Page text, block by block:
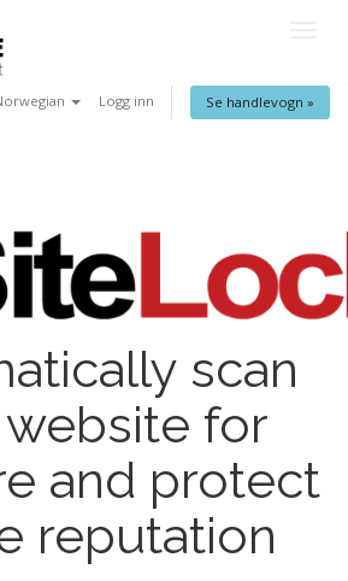
Logg inn Se handlevogn »
scan
for
and protect
reputation